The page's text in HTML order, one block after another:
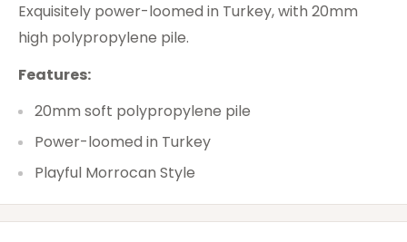
Exquisitely power-loomed in Turkey, with 20mm
high polypropylene pile.
Features:
20mm soft polypropylene pile
Power-loomed in Turkey
Playful Morrocan Style